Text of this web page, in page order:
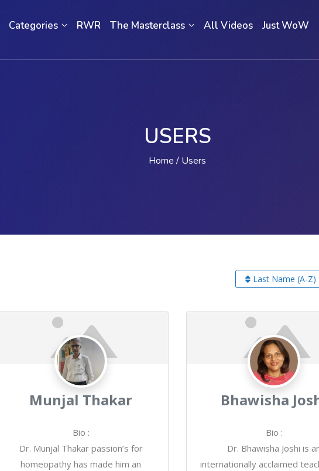
Categories RWR The Masterclass All Videos Just WoW
USERS
Home Users
Last Name (A-Z)
Munjal Thakar
Bio :
Dr. Munjal Thakar passion’s for
homeopathy has made him an
Bhawisha
Bio :
Dr. Bhawisha Joshi is
internationally acclaimed